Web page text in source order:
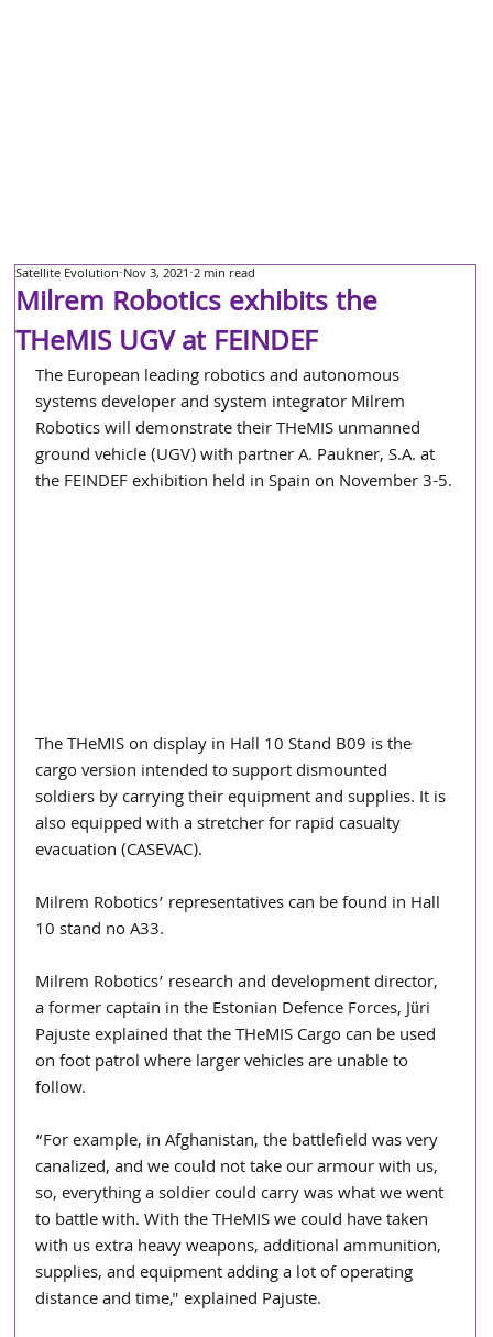
Milrem Robotics exhibits the
THeMIS UGV at FEINDEF
Satellite Evolution Nov 3, 2021 2 min read
The European leading robotics and autonomous
systems developer and system integrator Milrem
Robotics will demonstrate their THeMIS unmanned
ground vehicle (UGV) with partner A. Paukner, S.A. at
the FEINDEF exhibition held in Spain on November 3-5.
The THeMIS on display in Hall 10 Stand B09 is the
cargo version intended to support dismounted
soldiers by carrying their equipment and supplies. It is
also equipped with a stretcher for rapid casualty
evacuation (CASEVAC).
Milrem Robotics’ representatives can be found in Hall
10 stand no A33.
Milrem Robotics’ research and development director,
a former captain in the Estonian Defence Forces, Jüri
Pajuste explained that the THeMIS Cargo can be used
on foot patrol where larger vehicles are unable to
follow.
“For example, in Afghanistan, the battlefield was very
canalized, and we could not take our armour with us,
so, everything a soldier could carry was what we went
to battle with. With the THeMIS we could have taken
with us extra heavy weapons, additional ammunition,
supplies, and equipment adding a lot of operating
distance and time," explained Pajuste.